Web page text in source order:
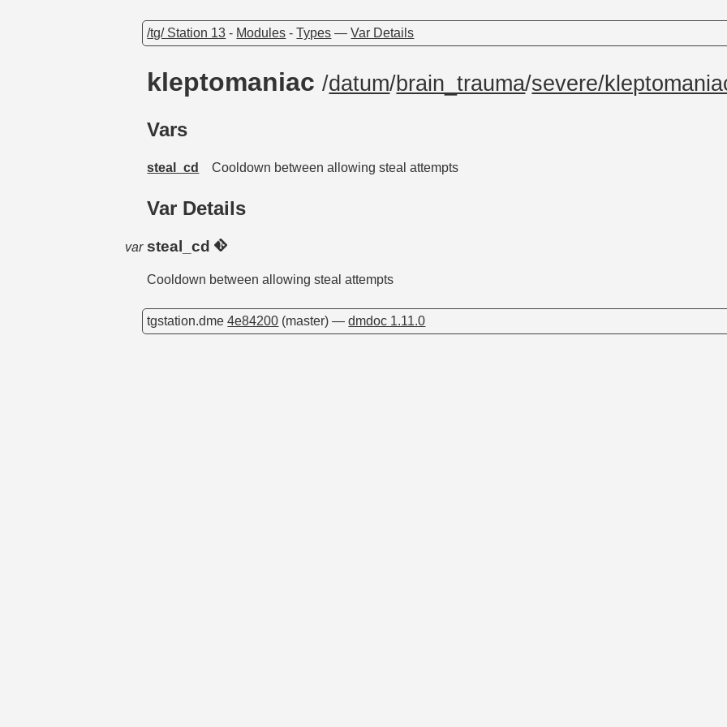
/tg/ Station 13 - Modules -Types —Var Details
kleptomaniac/datum/brain_trauma/severe/
Vars
steal_cd Cooldown between allowing steal attempts
Var Details
var steal_cd
Cooldown between allowing steal attempts
tgstation.dme4e84200 (master) —dmdoc 1.11.0